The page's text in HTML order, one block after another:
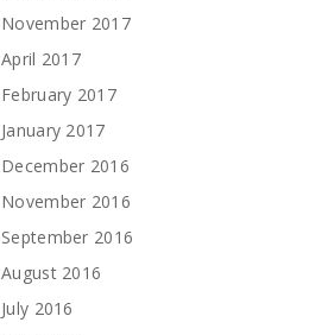
November 2017
April 2017
February 2017
January 2017
December 2016
November 2016
September 2016
August 2016
July 2016